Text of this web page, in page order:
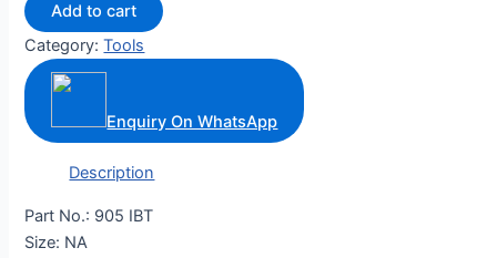
Add to cart
Category:Tools
Enquiry On WhatsApp
Description
Part No.: 905 IBT
Size: NA